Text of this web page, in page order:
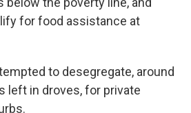
for food assistance at
to desegregate, around
left in droves, for private